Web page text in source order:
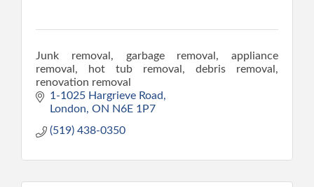
Junk removal, garbage removal, appliance
removal, hot tub removal, debris removal,
renovation removal
1-1025 Hargrieve Road
London ON N6E 1P7
(519) 438-0350